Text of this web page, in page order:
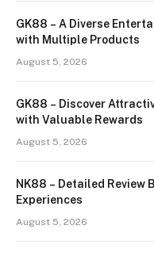
GK88 – A Diverse
with Multiple Products
August 5, 2026
GK88 – Discover
with Valuable Rewards
August 5, 2026
NK88 – Detailed Review
Experiences
August 5, 2026